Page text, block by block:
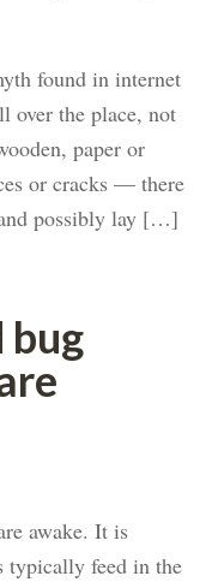
found in internet
over the place, not
paper or
or cracks — there
possibly lay […]
bug
awake. It is
typically feed in the